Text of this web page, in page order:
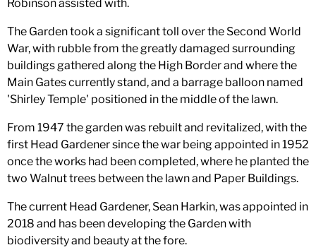
Robinson assisted with.
The Garden took a significant toll over the Second World
War, with rubble from the greatly damaged surrounding
buildings gathered along the High Border and where the
Main Gates currently stand, and a barrage balloon named
'Shirley Temple' positioned in the middle of the lawn.
From 1947 the garden was rebuilt and revitalized, with the
first Head Gardener since the war being appointed in 1952
once the works had been completed, where he planted the
two Walnut trees between the lawn and Paper Buildings.
The current Head Gardener, Sean Harkin, was appointed in
2018 and has been developing the Garden with
biodiversity and beauty at the fore.